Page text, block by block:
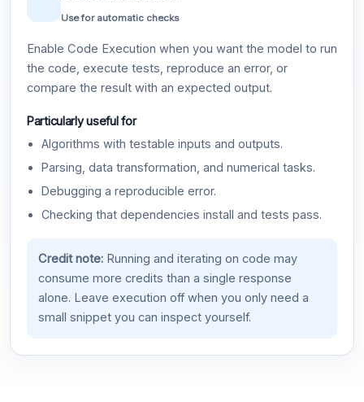
Use for automatic checks
Enable Code Execution when you want the model to run
the code, execute tests, reproduce an error, or
compare the result with an expected output.
Particularly useful for
Algorithms with testable inputs and outputs.
Parsing, data transformation, and numerical tasks.
Debugging a reproducible error.
Checking that dependencies install and tests pass.
Credit note:Running and iterating on code may
consume more credits than a single response
alone. Leave execution off when you only need a
small snippet you can inspect yourself.